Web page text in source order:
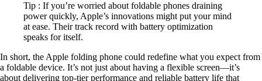
Tip : If you’re worried about foldable phones draining
power quickly, Apple’s innovations might put your mind
at ease. Their track record with battery optimization
speaks for itself.
In short, the Apple folding phone could redefine what you expect from
a foldable device. It’s not just about having a flexible screen—it’s
about delivering top-tier performance and reliable battery life that